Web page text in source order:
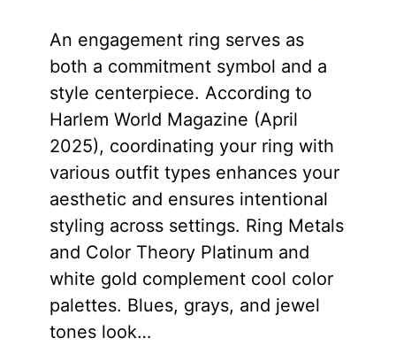
An engagement ring serves as
both a commitment symbol and a
style centerpiece. According to
Harlem World Magazine (April
2025), coordinating your ring with
various outfit types enhances your
aesthetic and ensures intentional
styling across settings. Ring Metals
and Color Theory Platinum and
white gold complement cool color
palettes. Blues, grays, and jewel
tones look…